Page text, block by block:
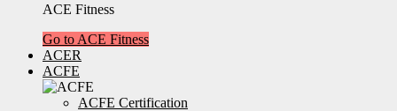
ACE Fitness
Go to ACE Fitness
ACER
ACFE
ACFE Certification